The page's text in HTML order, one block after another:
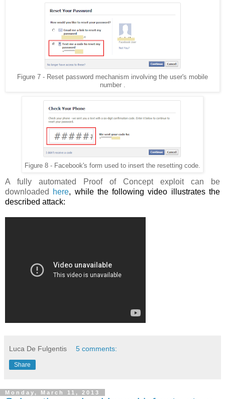
Figure 7 - Reset password mechanism involving the user's mobile
number .
Figure 8 - Facebook's form used to insert the resetting code.
A fully automated Proof of Concept exploit can be
downloaded
here, while the following video illustrates the
described attack:
Luca De Fulgentis 5 comments:
Share
Monday, March 11, 2013